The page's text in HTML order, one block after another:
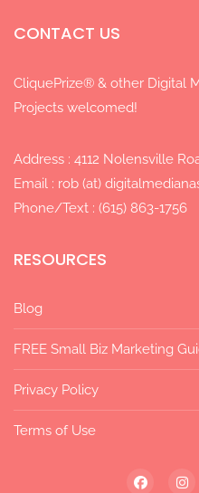
CONTACT US
CliquePrize® & other Digital
Projects welcomed!
Address : 4112 Nolensville
Email : rob (at)
Phone/Text : (615) 863-1756
RESOURCES
Blog
FREE Small Biz Marketing
Privacy Policy
Terms of Use